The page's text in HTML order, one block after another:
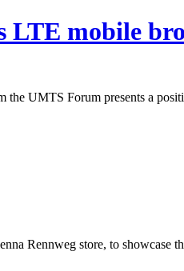
mobile
the UMTS Forum presents a
Rennweg store, to showcase